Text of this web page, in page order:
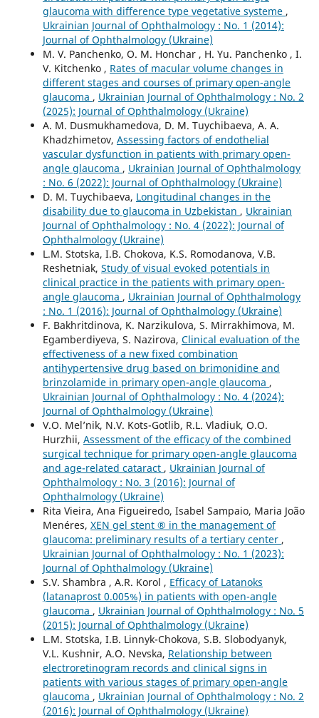
glaucoma with difference type vegetative systeme ,
Ukrainian Journal of Ophthalmology : No. 1 (2014):
Journal of Ophthalmology (Ukraine)
M. V. Panchenko, O. M. Honchar , H. Yu. Panchenko , I.
V. Kitchenko , Rates of macular volume changes in
different stages and courses of primary open-angle
glaucoma , Ukrainian Journal of Ophthalmology : No. 2
(2025): Journal of Ophthalmology (Ukraine)
A. M. Dusmukhamedova, D. M. Tuychibaeva, A. A.
Khadzhimetov, Assessing factors of endothelial
vascular dysfunction in patients with primary open-
angle glaucoma , Ukrainian Journal of Ophthalmology
: No. 6 (2022): Journal of Ophthalmology (Ukraine)
D. M. Tuychibaeva, Longitudinal changes in the
disability due to glaucoma in Uzbekistan , Ukrainian
Journal of Ophthalmology : No. 4 (2022): Journal of
Ophthalmology (Ukraine)
L.M. Stotska, I.B. Chokova, K.S. Romodanova, V.B.
Reshetniak, Study of visual evoked potentials in
clinical practice in the patients with primary open-
angle glaucoma , Ukrainian Journal of Ophthalmology
: No. 1 (2016): Journal of Ophthalmology (Ukraine)
F. Bakhritdinova, K. Narzikulova, S. Mirrakhimova, M.
Egamberdiyeva, S. Nazirova, Clinical evaluation of the
effectiveness of a new fixed combination
antihypertensive drug based on brimonidine and
brinzolamide in primary open-angle glaucoma ,
Ukrainian Journal of Ophthalmology : No. 4 (2024):
Journal of Ophthalmology (Ukraine)
V.O. Mel’nik, N.V. Kots-Gotlib, R.L. Vladiuk, O.O.
Hurzhii, Assessment of the efficacy of the combined
surgical technique for primary open-angle glaucoma
and age-related cataract , Ukrainian Journal of
Ophthalmology : No. 3 (2016): Journal of
Ophthalmology (Ukraine)
Rita Vieira, Ana Figueiredo, Isabel Sampaio, Maria João
Menéres, XEN gel stent ® in the management of
glaucoma: preliminary results of a tertiary center ,
Ukrainian Journal of Ophthalmology : No. 1 (2023):
Journal of Ophthalmology (Ukraine)
S.V. Shambra , A.R. Korol , Efficacy of Latanoks
(latanaprost 0.005%) in patients with open-angle
glaucoma , Ukrainian Journal of Ophthalmology : No. 5
(2015): Journal of Ophthalmology (Ukraine)
L.M. Stotska, I.B. Linnyk-Chokova, S.B. Slobodyanyk,
V.L. Kushnir, A.O. Nevska, Relationship between
electroretinogram records and clinical signs in
patients with various stages of primary open-angle
glaucoma , Ukrainian Journal of Ophthalmology : No. 2
(2016): Journal of Ophthalmology (Ukraine)